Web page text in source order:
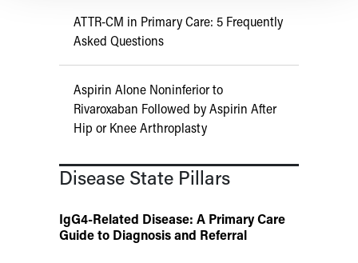
ATTR-CM in Primary Care: 5 Frequently
Asked Questions
Aspirin Alone Noninferior to
Rivaroxaban Followed by Aspirin After
Hip or Knee Arthroplasty
Disease State Pillars
IgG4-Related Disease: A Primary Care
Guide to Diagnosis and Referral